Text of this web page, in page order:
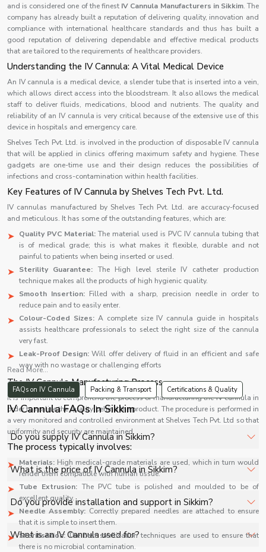
and is considered one of the finest IV Cannula Manufacturers in Sikkim. The
company has already built a reputation of delivering quality, innovation and
compliance with international healthcare standards and thus has built a
good reputation of delivering dependable and effective medical products
that are tailored to the requirements of healthcare providers.
Understanding the IV Cannula: A Vital Medical Device
An IV cannula is a medical device, a slender tube that is inserted into a vein,
which allows direct access into the bloodstream. It also allows the medical
staff to deliver fluids, medications, blood and nutrients. The quality and
reliability of an IV cannula is very critical because of the extensive use of this
device in hospitals and emergency care.
Shelves Tech Pvt. Ltd. is involved in the production of disposable IV cannula
that will be applied in clinics offering maximum safety and hygiene. These
gadgets are one-time use and their design reduces the possibilities of
infections and cross-contamination within health facilities.
Key Features of IV Cannula by Shelves Tech Pvt. Ltd.
IV cannulas manufactured by Shelves Tech Pvt. Ltd. are accuracy-focused
and meticulous. It has some of the outstanding features, which are:
Quality PVC Material: The material used is PVC IV cannula tubing that
is of medical grade; this is what makes it flexible, durable and not
painful to patients when being inserted or used.
Sterility Guarantee: The High level sterile IV catheter production
technique makes all the products of high hygienic quality.
Smooth Insertion:Filled with a sharp, precision needle in order to
reduce pain and to easily enter.
Colour-Coded Sizes:A complete size IV cannula guide in hospitals
assists healthcare professionals to select the right size of the cannula
very fast.
Leak-Proof Design:Will offer delivery of fluid in an efficient and safe
way with no wastage or challenging efforts
The IV Cannula Manufacturing Process
It is important to comprehend the process of manufacturing the IV cannula in
order to realise the quality behind the product. The procedure is performed in
a very monitored and controlled environment at Shelves Tech Pvt. Ltd so that
uniformity and security are maintained.
The process typically involves:
Materials: High medical-grade materials are used, which in turn would
render them compatible with human tissue.
Tube Extrusion: The PVC tube is polished and moulded to be of
excellent quality.
Needle Assembly: Correctly prepared needles are attached to ensure
that it is simple to insert them.
Sterilisation:The best sterilisation techniques are used to ensure that
there is no microbial contamination.
Read More...
FAQs on IV Cannula Packing & Transport Certifications & Quality
IV Cannula FAQs In Sikkim
Do you supply IV Cannula in Sikkim?
Yes, Shelves Tech Private Limited supplies and delivers
IV Cannula in Sikkim for hospitals, healthcare facilities, and
industrial applications with full support.
What is the price of IV Cannula in Sikkim?
The price of IV Cannula in Sikkim depends on
specifications, quantity, and requirements. Contact us for
a customized quote.
Do you provide installation and support in Sikkim?
Yes, we provide installation, training, and after-sales
support for IV Cannula in Sikkim to ensure smooth
What is an IV Cannula used for?